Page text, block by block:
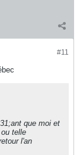
#11
que moi et
telle
l'an